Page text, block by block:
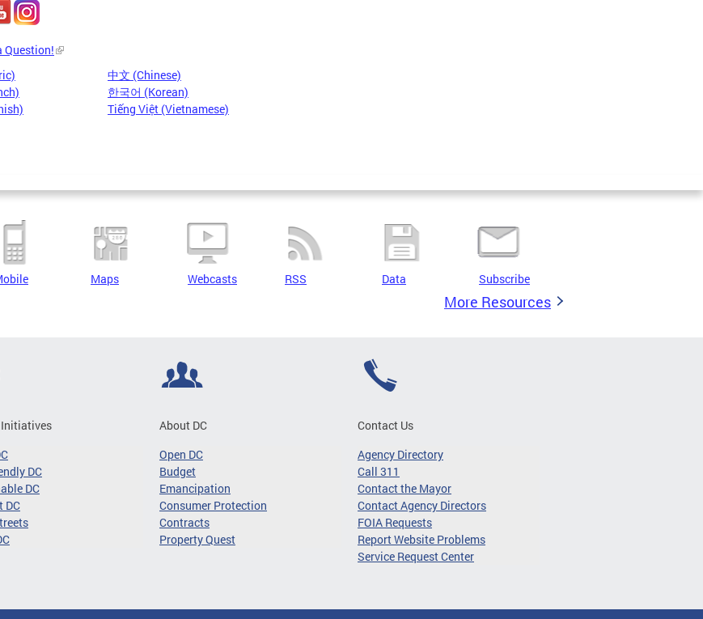
Question!
中文 (Chinese)
한국어 (Korean)
Tiếng Việt (Vietnamese)
Maps Webcasts RSS Data Subscribe
More Resources
DC
DC
DC
About DC
Open DC
Budget
Emancipation
Consumer Protection
Contracts
Property Quest
Contact Us
Agency Directory
Call 311
Contact the Mayor
Contact Agency Directors
FOIA Requests
Report Website Problems
Service Request Center